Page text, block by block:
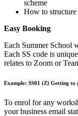
scheme
How to
Easy Booking
Each Summer School
Each SS code is
relates to Zoom or
Example: SS01 (Z) Getting
To enrol for any
your business email